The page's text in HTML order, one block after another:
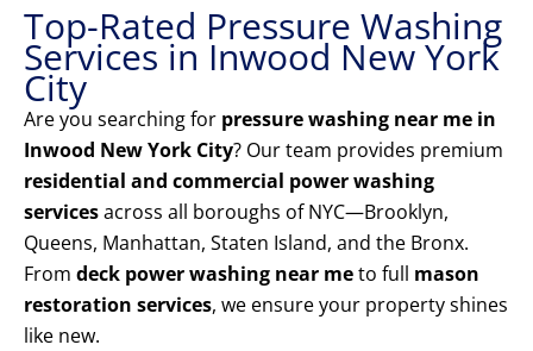
Top-Rated Pressure Washing
Services in Inwood New York
City
Are you searching for pressure washing near me in
Inwood New York City? Our team provides premium
residential and commercial power washing
servicesacross all boroughs of NYC—Brooklyn,
Queens, Manhattan, Staten Island, and the Bronx.
From deck power washing near meto full mason
restoration services, we ensure your property shines
like new.